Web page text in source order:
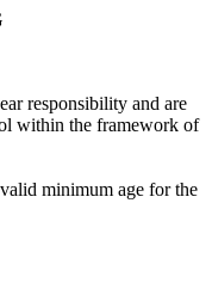
responsibility and are
within the framework of
minimum age for the